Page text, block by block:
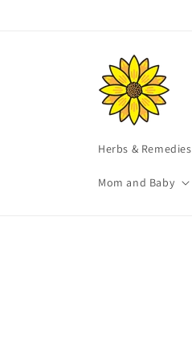
Herbs & Remedies
Mom and Baby